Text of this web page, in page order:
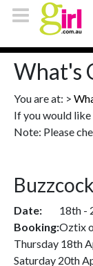
What's
You are at: >
If you would
Note: Please
Date:
18th -
Booking:Oztix
Thursday 18th
Saturday 20th